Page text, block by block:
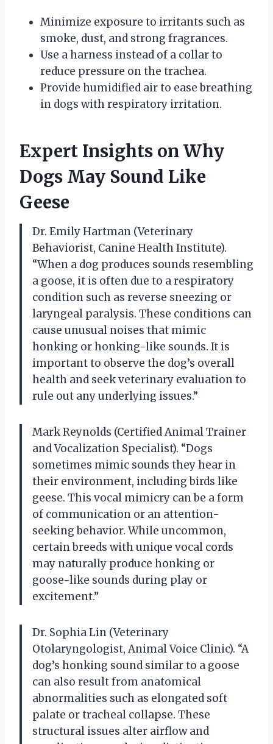
Minimize exposure to irritants such as
smoke, dust, and strong fragrances.
Use a harness instead of a collar to
reduce pressure on the trachea.
Provide humidified air to ease breathing
in dogs with respiratory irritation.
Expert Insights on Why
Dogs May Sound Like
Geese
Dr. Emily Hartman (Veterinary
Behaviorist, Canine Health Institute).
“When a dog produces sounds resembling
a goose, it is often due to a respiratory
condition such as reverse sneezing or
laryngeal paralysis. These conditions can
cause unusual noises that mimic
honking or honking-like sounds. It is
important to observe the dog’s overall
health and seek veterinary evaluation to
rule out any underlying issues.”
Mark Reynolds (Certified Animal Trainer
and Vocalization Specialist). “Dogs
sometimes mimic sounds they hear in
their environment, including birds like
geese. This vocal mimicry can be a form
of communication or an attention-
seeking behavior. While uncommon,
certain breeds with unique vocal cords
may naturally produce honking or
goose-like sounds during play or
excitement.”
Dr. Sophia Lin (Veterinary
Otolaryngologist, Animal Voice Clinic). “A
dog’s honking sound similar to a goose
can also result from anatomical
abnormalities such as elongated soft
palate or tracheal collapse. These
structural issues alter airflow and